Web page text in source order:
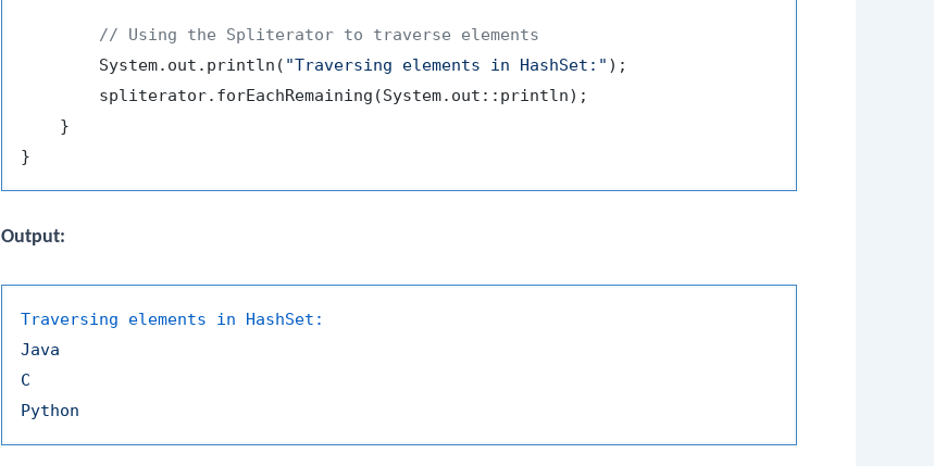
// Using the Spliterator to traverse elements
        System.out.println(
"Traversing elements in HashSet:" );
        spliterator.forEachRemaining(System.out::println);
    }
Output:
Traversing elements in HashSet:
Java
C
Python